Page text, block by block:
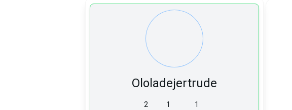
Ololadejertrude
2
1
1